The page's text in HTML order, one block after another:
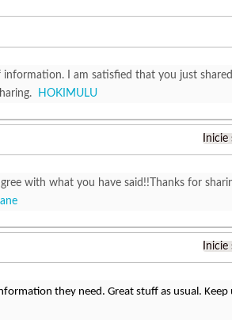
information. I am satisfied that you just
HOKIMULU
Inicie
with what you have said!!Thanks for
Inicie
they need. Great stuff as usual.